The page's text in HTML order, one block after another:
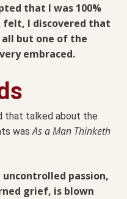
that I was 100%
I discovered that
all but one of the
embraced.
that talked about the
wasAs a Man Thinketh
passion,
grief, is blown